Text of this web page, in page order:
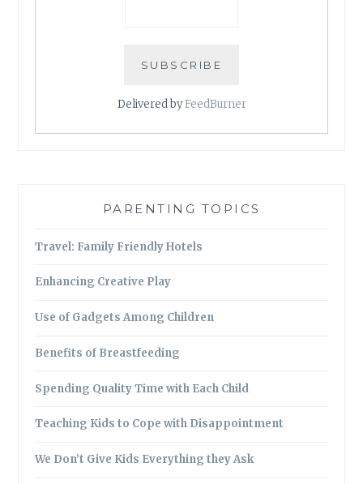
Delivered byFeedBurner
PARENTING TOPICS
Travel: Family Friendly Hotels
Enhancing Creative Play
Use of Gadgets Among Children
Benefits of Breastfeeding
Spending Quality Time with Each Child
Teaching Kids to Cope with Disappointment
We Don’t Give Kids Everything they Ask